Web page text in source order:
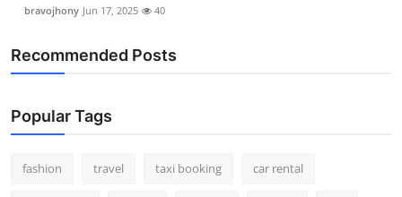
bravojhony Jun 17, 2025 40
Recommended Posts
Popular Tags
fashion travel taxi booking car rental